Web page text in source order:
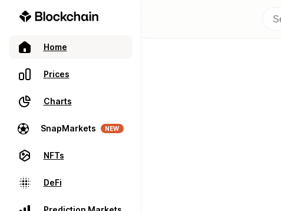
Home
Prices
Charts
SnapMarkets NEW
NFTs
DeFi